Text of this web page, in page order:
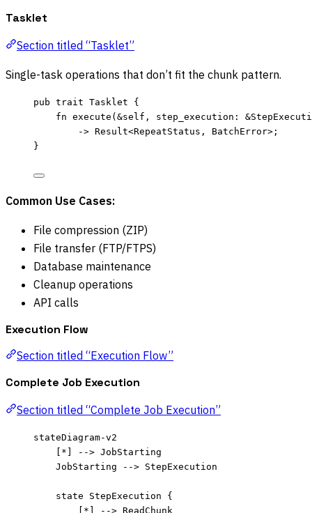
Tasklet
Section titled “Tasklet”
Single-task operations that don’t fit the chunk pattern.
pub trait Tasklet {
fn execute ( &self , step_execution : &
-> Result<RepeatStatus, BatchError>;
}
Common Use Cases:
File compression (ZIP)
File transfer (FTP/FTPS)
Database maintenance
Cleanup operations
API calls
Execution Flow
Section titled “Execution Flow”
Complete Job Execution
Section titled “Complete Job Execution”
stateDiagram-v2
[*] --> JobStarting
JobStarting --> StepExecution
state StepExecution {
[*] --> ReadChunk